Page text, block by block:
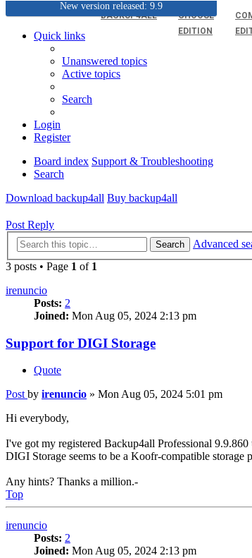
BACKUP4ALL
CHOOSE
EDITION
New version released: 9.9
Quick links
Unanswered topics
Active topics
Search
Login
Register
Board index Support & Troubleshooting
Search
Download backup4all Buy backup4all
Post Reply
Search
Advanced
3 posts • Page 1 of 1
irenuncio
Posts: 2
Joined: Mon Aug 05, 2024 2:13 pm
Support for DIGI Storage
Quote
Post by irenuncio » Mon Aug 05, 2024 5:01 pm
Hi everybody,
I've got my registered Backup4all Professional
DIGI Storage seems to be a Koofr-compatible
Any hints? Thanks a million.-
Top
irenuncio
Posts: 2
Joined: Mon Aug 05, 2024 2:13 pm